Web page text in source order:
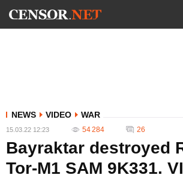
NEWS VIDEO WAR
15.03.22 12:23 54 284 26
Bayraktar destroyed
Tor-M1 SAM 9K331.